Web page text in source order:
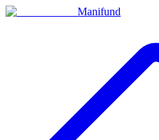
Manifund